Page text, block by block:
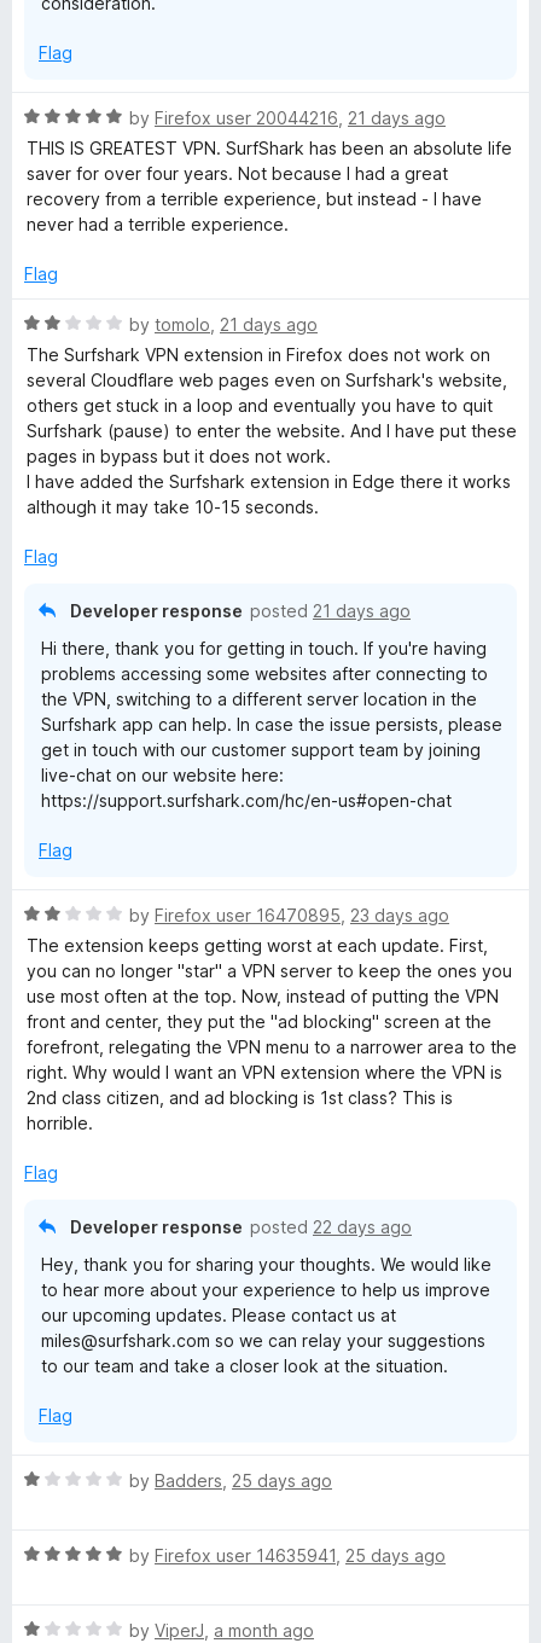
Flag
R
a
t
e
d
o
t
o
by Firefox user 20044216 21 days ago
THIS IS GREATEST VPN. SurfShark has been an absolute life
saver for over four years. Not because I had a great
recovery from a terrible experience, but instead - I have
never had a terrible experience.
Flag
R
a
t
e
d
2
o
u
o
by tomolo 21 days ago
The Surfshark VPN extension in Firefox does not work on
several Cloudflare web pages even on Surfshark's website,
others get stuck in a loop and eventually you have to quit
Surfshark (pause) to enter the website. And I have put these
pages in bypass but it does not work.
I have added the Surfshark extension in Edge there it works
although it may take 10-15 seconds.
Flag
Developer response posted 21 days ago
Hi there, thank you for getting in touch. If you're having
problems accessing some websites after connecting to
the VPN, switching to a different server location in the
Surfshark app can help. In case the issue persists, please
get in touch with our customer support team by joining
live-chat on our website here:
https://support.surfshark.com/hc/en-us#open-chat
Flag
R
a
t
e
d
2
o
u
t
f
by Firefox user 16470895 23 days ago
The extension keeps getting worst at each update. First,
you can no longer "star" a VPN server to keep the ones you
use most often at the top. Now, instead of putting the VPN
front and center, they put the "ad blocking" screen at the
forefront, relegating the VPN menu to a narrower area to the
right. Why would I want an VPN extension where the VPN is
2nd class citizen, and ad blocking is 1st class? This is
horrible.
Flag
Developer response posted 22 days ago
Hey, thank you for sharing your thoughts. We would like
to hear more about your experience to help us improve
our upcoming updates. Please contact us at
miles@surfshark.com so we can relay your suggestions
to our team and take a closer look at the situation.
Flag
R
e
o
by Badders 25 days ago
R
e
by Firefox user 14635941 25 days ago
R
by ViperJ a month ago